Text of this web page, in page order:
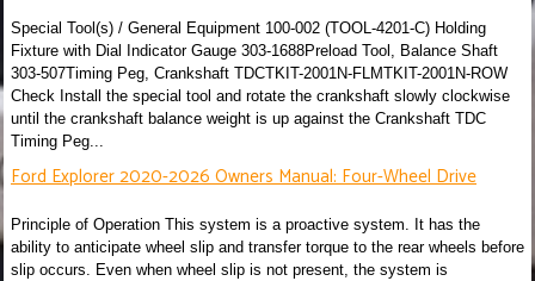
Special Tool(s) / General Equipment 100-002 (TOOL-4201-C) Holding
Fixture with Dial Indicator Gauge 303-1688Preload Tool, Balance Shaft
303-507Timing Peg, Crankshaft TDCTKIT-2001N-FLMTKIT-2001N-ROW
Check Install the special tool and rotate the crankshaft slowly clockwise
until the crankshaft balance weight is up against the Crankshaft TDC
Timing Peg...
Ford Explorer 2020-2026 Owners Manual: Four-Wheel Drive
Principle of Operation This system is a proactive system. It has the
ability to anticipate wheel slip and transfer torque to the rear wheels before
slip occurs. Even when wheel slip is not present, the system is